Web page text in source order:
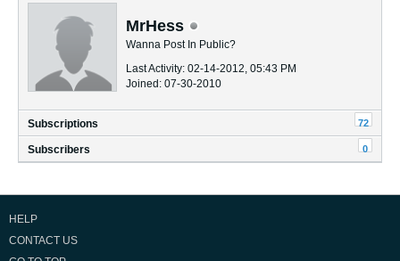
MrHess
Wanna Post In Public?
Last Activity: 02-14-2012, 05:43 PM
Joined: 07-30-2010
Subscriptions 72
Subscribers 0
HELP
CONTACT US